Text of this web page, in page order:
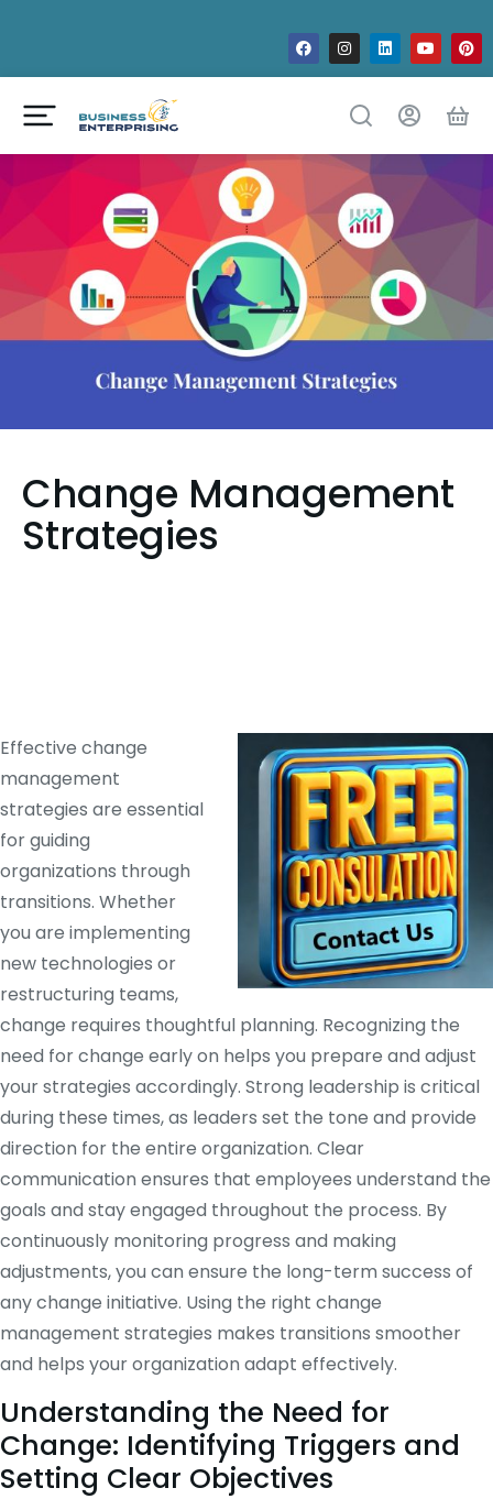
Change Management
Strategies
Effective change
management
strategies are essential
for guiding
organizations through
transitions. Whether
you are implementing
new technologies or
restructuring teams,
change requires thoughtful planning. Recognizing the
need for change early on helps you prepare and adjust
your strategies accordingly. Strong leadership is critical
during these times, as leaders set the tone and provide
direction for the entire organization. Clear
communication ensures that employees understand the
goals and stay engaged throughout the process. By
continuously monitoring progress and making
adjustments, you can ensure the long-term success of
any change initiative. Using the right change
management strategies makes transitions smoother
and helps your organization adapt effectively.
Understanding the Need for
Change: Identifying Triggers and
Setting Clear Objectives